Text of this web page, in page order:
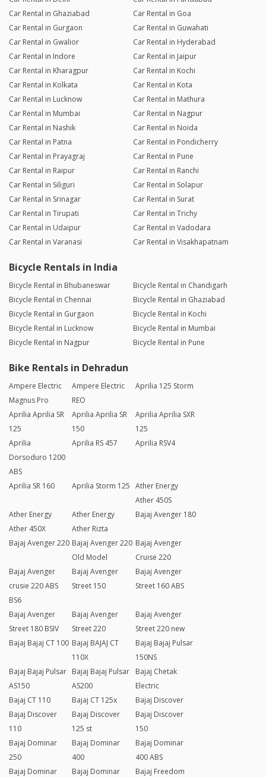
Car Rental in Ghaziabad
Car Rental in Goa
Car Rental in Gurgaon
Car Rental in Guwahati
Car Rental in Gwalior
Car Rental in Hyderabad
Car Rental in Indore
Car Rental in Jaipur
Car Rental in Kharagpur
Car Rental in Kochi
Car Rental in Kolkata
Car Rental in Kota
Car Rental in Lucknow
Car Rental in Mathura
Car Rental in Mumbai
Car Rental in Nagpur
Car Rental in Nashik
Car Rental in Noida
Car Rental in Patna
Car Rental in Pondicherry
Car Rental in Prayagraj
Car Rental in Pune
Car Rental in Raipur
Car Rental in Ranchi
Car Rental in Siliguri
Car Rental in Solapur
Car Rental in Srinagar
Car Rental in Surat
Car Rental in Tirupati
Car Rental in Trichy
Car Rental in Udaipur
Car Rental in Vadodara
Car Rental in Varanasi
Car Rental in Visakhapatnam
Bicycle Rentals in India
Bicycle Rental in Bhubaneswar
Bicycle Rental in Chandigarh
Bicycle Rental in Chennai
Bicycle Rental in Ghaziabad
Bicycle Rental in Gurgaon
Bicycle Rental in Kochi
Bicycle Rental in Lucknow
Bicycle Rental in Mumbai
Bicycle Rental in Nagpur
Bicycle Rental in Pune
Bike Rentals in Dehradun
Ampere Electric
Magnus Pro
Ampere Electric
REO
Aprilia 125 Storm
Aprilia Aprilia SR
125
Aprilia Aprilia SR
150
Aprilia Aprilia SXR
125
Aprilia
Dorsoduro 1200
ABS
Aprilia RS 457 Aprilia RSV4
Aprilia SR 160 Aprilia Storm 125 Ather Energy
Ather 450S
Ather Energy
Ather 450X
Ather Energy
Ather Rizta
Bajaj Avenger 180
Bajaj Avenger 220 Bajaj Avenger 220
Old Model
Bajaj Avenger
Cruise 220
Bajaj Avenger
crusie 220 ABS
BS6
Bajaj Avenger
Street 150
Bajaj Avenger
Street 160 ABS
Bajaj Avenger
Street 180 BSIV
Bajaj Avenger
Street 220
Bajaj Avenger
Street 220 new
Bajaj Bajaj CT 100 Bajaj BAJAJ CT
110X
Bajaj Bajaj Pulsar
150NS
Bajaj Bajaj Pulsar
AS150
Bajaj Bajaj Pulsar
AS200
Bajaj Chetak
Electric
Bajaj CT 110
Bajaj CT 125x
Bajaj Discover
Bajaj Discover
110
Bajaj Discover
125 st
Bajaj Discover
150
Bajaj Dominar
250
Bajaj Dominar
400
Bajaj Dominar
400 ABS
Bajaj Dominar
Bajaj Dominar
Bajaj Freedom